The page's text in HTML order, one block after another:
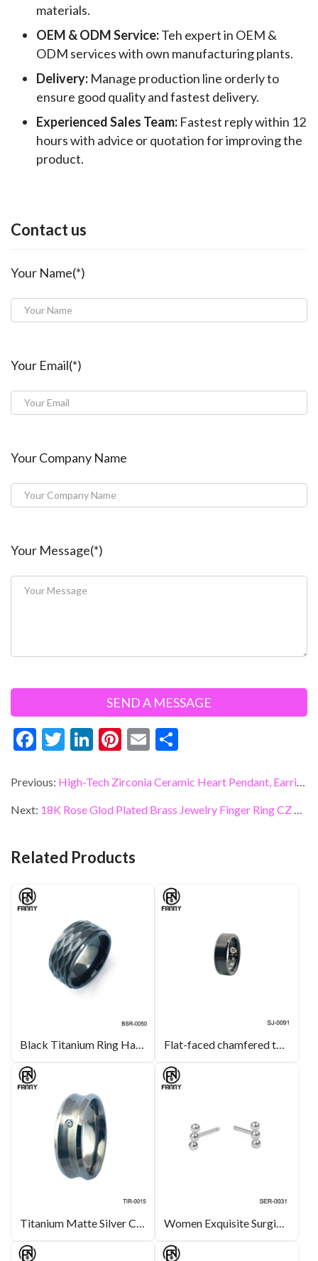
materials.
OEM & ODM Service:Teh expert in OEM &
ODM services with own manufacturing plants.
Delivery: Manage production line orderly to
ensure good quality and fastest delivery.
Experienced Sales Team: Fastest reply within 12
hours with advice or quotation for improving the
product.
Contact us
Your Name(*)
Your Email(*)
Your Company Name
Your Message(*)
F
e
b
o
T
itt
er
Li
ke
dI
Pi
er
es
E
ai
l
ar
e
Previous: High-Tech Zirconia Ceramic Heart Pendant, Earrings, Accessories
Next: 18K Rose Glod Plated Brass Jewelry Finger Ring CZ Diamond Double V Shaped Joint Ring
Related Products
Black Titanium Ring Hammer Finish Wedding Band Jewelry Flat-faced chamfered tungsten carbide smart health ring
Titanium Matte Silver CZ Stone Inlay Wedding Band Ring Custom Jewelry Manufacturers Women Exquisite SurgicalStainless Steel Earrings